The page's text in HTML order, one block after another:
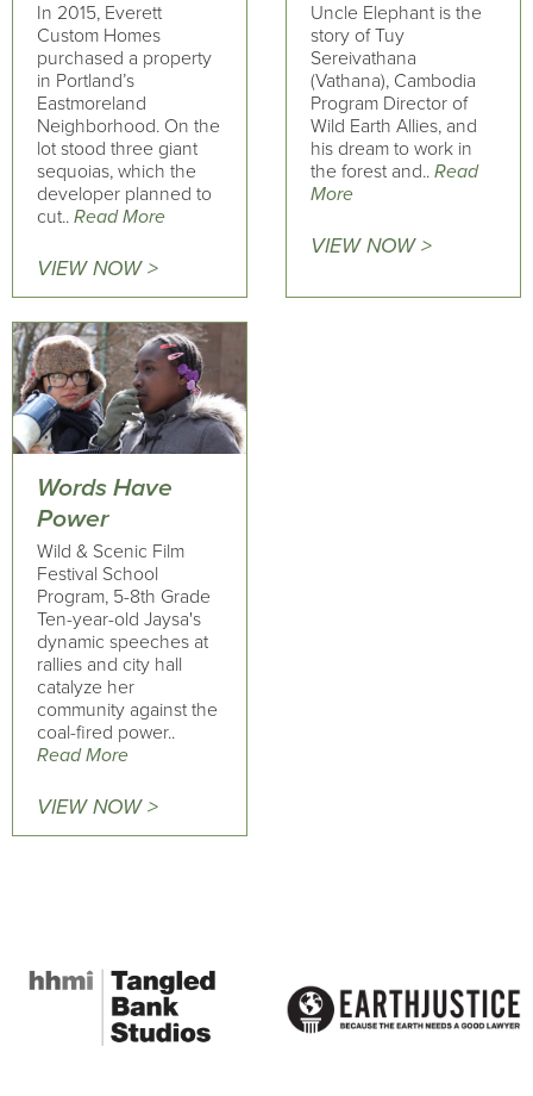
In 2015, Everett
Custom Homes
purchased a property
in Portland’s
Eastmoreland
Neighborhood. On the
lot stood three giant
sequoias, which the
developer planned to
cut.. Read More
VIEW NOW >
Uncle Elephant is the
story of Tuy
Sereivathana
(Vathana), Cambodia
Program Director of
Wild Earth Allies, and
his dream to work in
the forest and.. Read
More
VIEW NOW >
Words Have
Power
Wild & Scenic Film
Festival School
Program, 5-8th Grade
Ten-year-old Jaysa's
dynamic speeches at
rallies and city hall
catalyze her
community against the
coal-fired power..
Read More
VIEW NOW >